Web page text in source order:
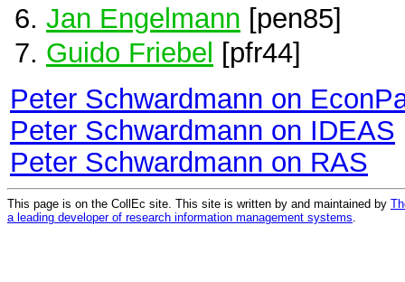
Jan Engelmann [pen85]
Guido Friebel
[pfr44]
Peter Schwardmann on
Peter Schwardmann on IDEAS
Peter Schwardmann on RAS
This page is on the CollEc site. This site is written by and maintained by
a leading developer of research information management systems